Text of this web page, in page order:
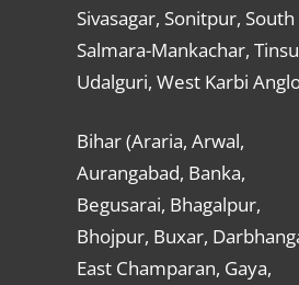
Sivasagar, Sonitpur, South
Salmara-Mankachar,
Udalguri, West Karbi
Bihar (Araria, Arwal,
Aurangabad, Banka,
Begusarai, Bhagalpur,
Bhojpur, Buxar,
East Champaran, Gaya,